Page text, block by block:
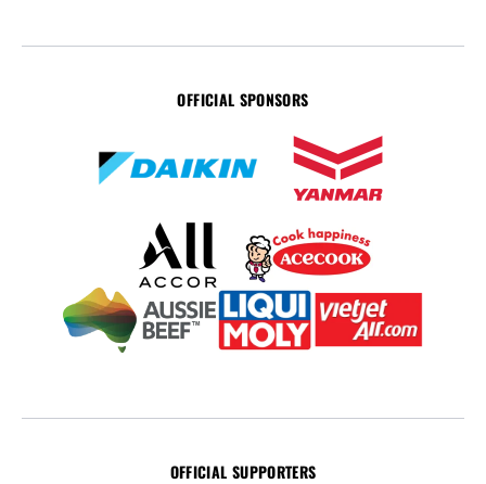
OFFICIAL SPONSORS
OFFICIAL SUPPORTERS